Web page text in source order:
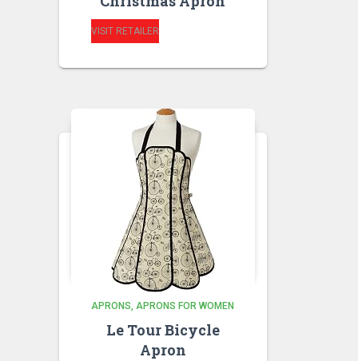
VISIT RETAILER
APRONS APRONS FOR WOMEN
Le Tour Bicycle
Apron